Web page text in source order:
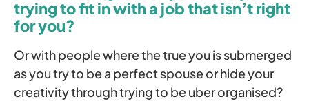
trying to fit in with a job that isn’t right
for you?
Or with people where the true you is submerged
as you try to be a perfect spouse or hide your
creativity through trying to be uber organised?